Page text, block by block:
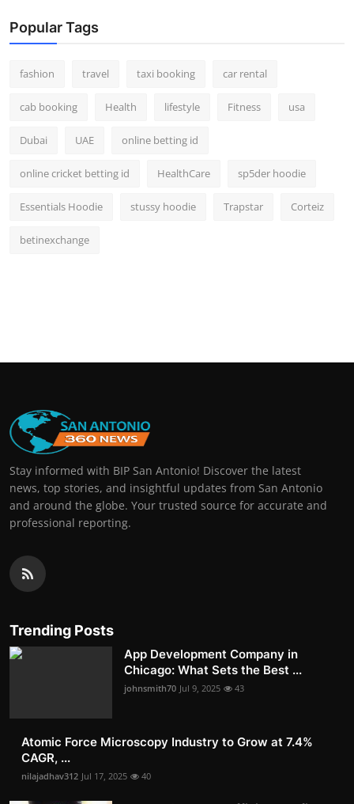
Popular Tags
fashion travel taxi booking car rental
cab booking Health lifestyle Fitness usa
Dubai UAE online betting id
online cricket betting id HealthCare sp5der hoodie
Essentials Hoodie stussy hoodie Trapstar Corteiz
betinexchange
Stay informed with BIP San Antonio! Discover the latest
news, top stories, and insightful updates from San Antonio
and around the globe. Your trusted source for accurate and
professional reporting.
Trending Posts
App Development Company in
Chicago: What Sets the Best ...
johnsmith70 Jul 9, 2025 43
Atomic Force Microscopy Industry to Grow at 7.4%
CAGR, ...
nilajadhav312 Jul 17, 2025 40